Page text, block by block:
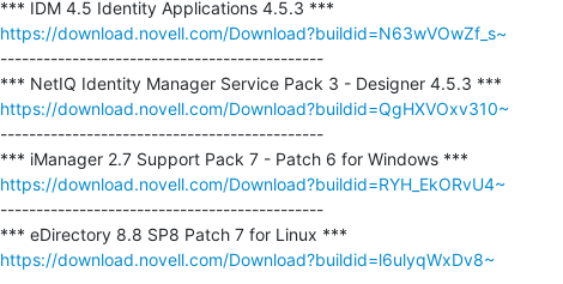
https://download.novell.com/Download?buildid=N63wVOwZf_s~
---------------------------------------------
https://download.novell.com/Download?buildid=QgHXVOxv310~
---------------------------------------------
https://download.novell.com/Download?buildid=RYH_EkORvU4~
---------------------------------------------
https://download.novell.com/Download?buildid=l6ulyqWxDv8~